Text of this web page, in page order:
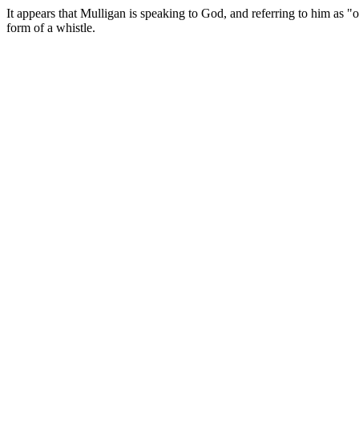
It appears that Mulligan is speaking to God, and referring to him as
form of a whistle.